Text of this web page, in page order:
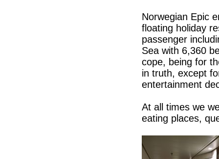
Norwegian Epic
floating holiday
passenger
Sea with 6,360
cope, being for
in truth, except
entertainment
At all times we
eating places,